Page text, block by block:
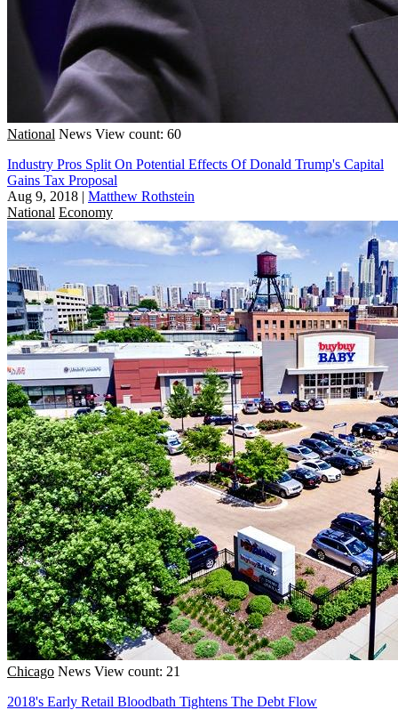
National News View count: 60
Industry Pros Split On Potential Effects Of Donald Trump's Capital
Gains Tax Proposal
Aug 9, 2018 | Matthew Rothstein
National Economy
Chicago News View count: 21
2018's Early Retail Bloodbath Tightens The Debt Flow